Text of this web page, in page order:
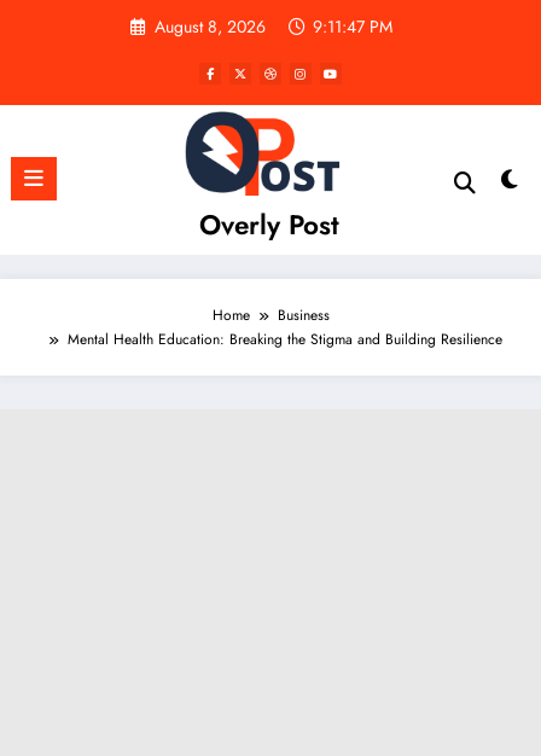
August 8, 2026 9:11:48 PM
Overly Post
Home
Business
Mental Health Education: Breaking the Stigma and Building Resilience